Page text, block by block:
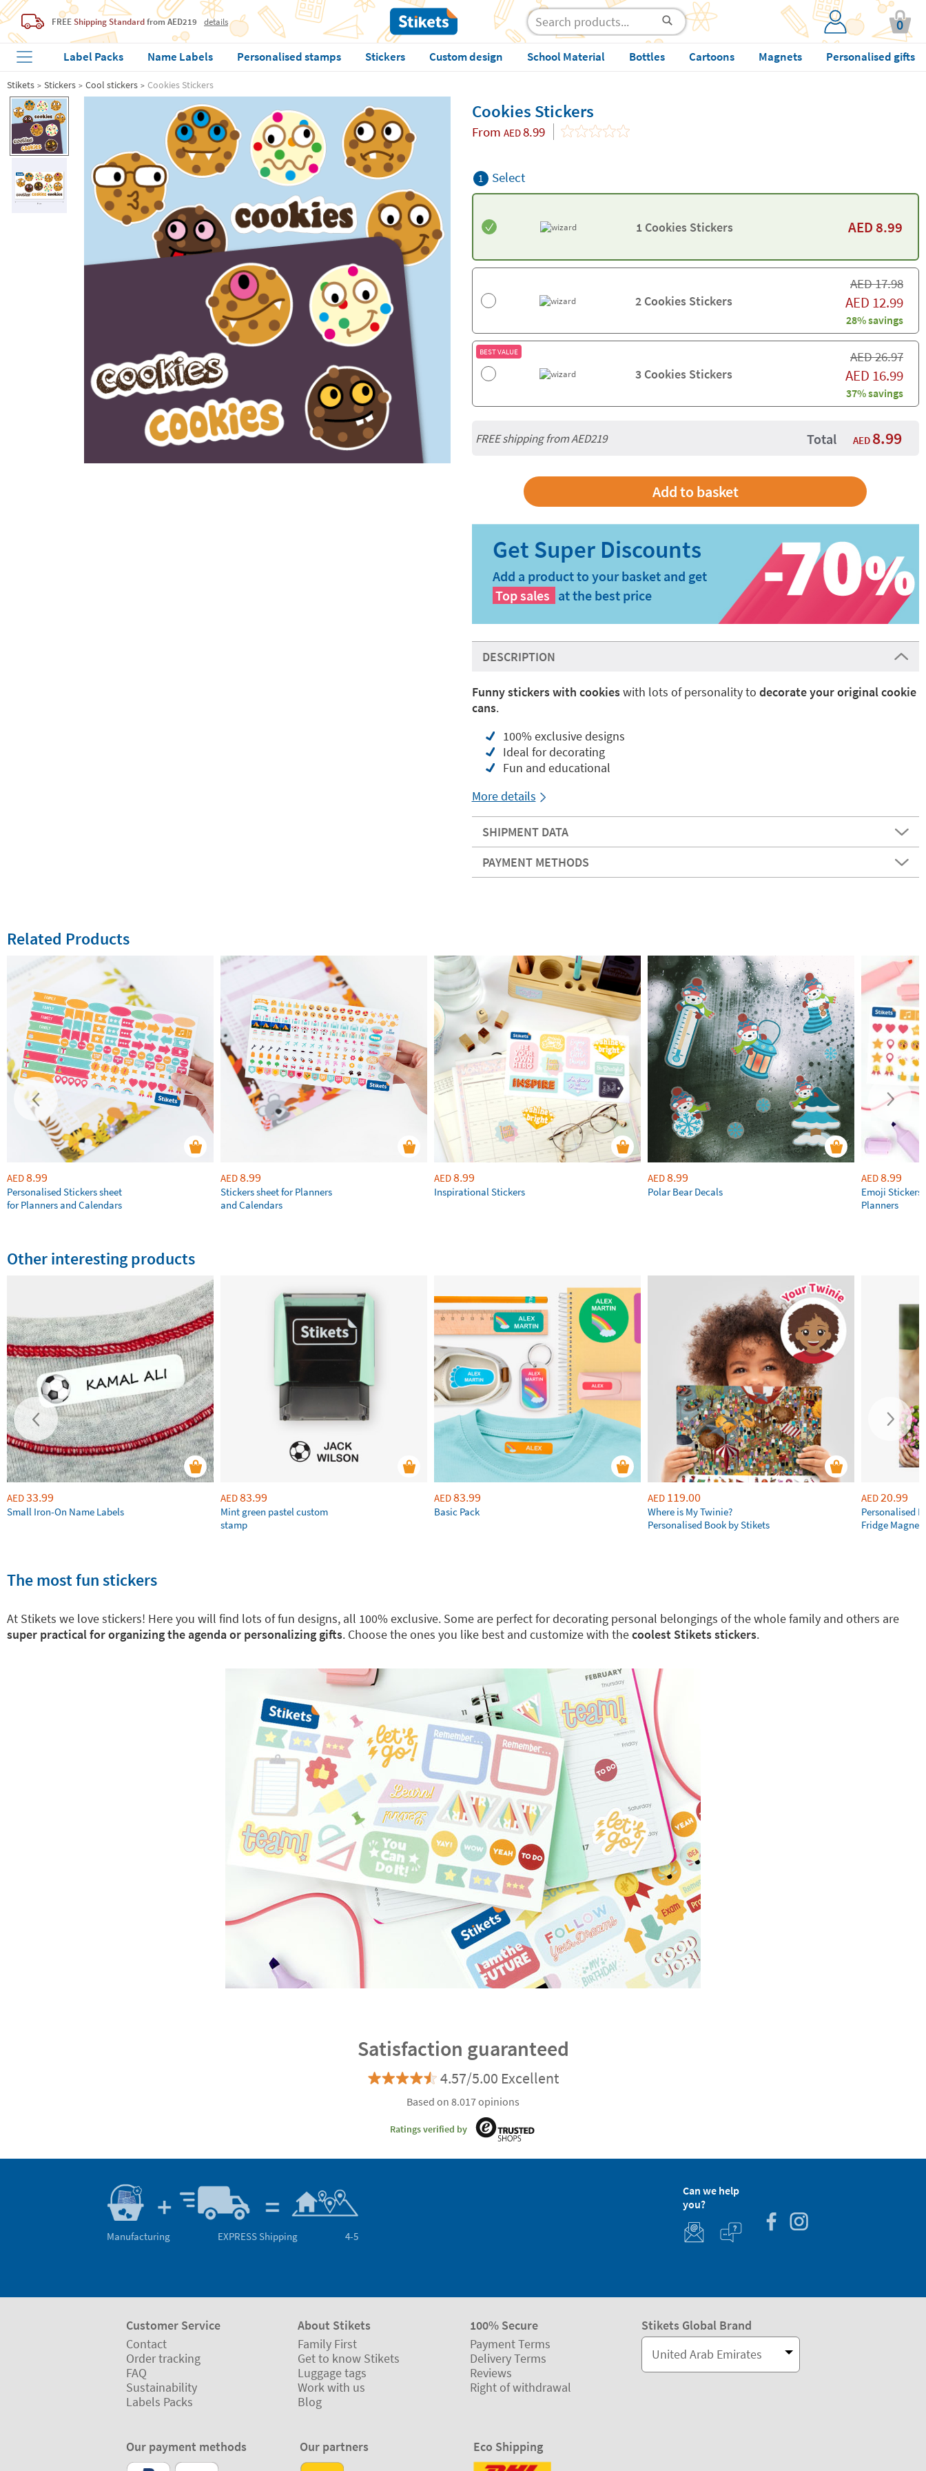
FREE Shipping Standardfrom AED219 details 0
Label Packs Name Labels Personalised stamps Stickers Custom design School Material Bottles Cartoons Magnets Personalised gifts
Stikets Stickers Cool stickers Cookies Stickers
Cookies Stickers
From AED8.99
1 Select
1 Cookies Stickers AED8.99
2 Cookies Stickers
AED17.98
AED 12.99
28% savings
BEST VALUE
3 Cookies Stickers
AED26.97
AED 16.99
37% savings
FREE shipping from AED219 Total AED 8.99
Add a product to your basket and get
Top sales at the best price
DESCRIPTION
Funny stickers with cookieswith lots of personality to decorate your original cookie
cans.
100% exclusive designs
Ideal for decorating
Fun and educational
More details
SHIPMENT DATA
PAYMENT METHODS
Related Products
AED8.99
Personalised Stickers sheet
for Planners and Calendars
AED8.99
Stickers sheet for Planners
and Calendars
AED8.99
Inspirational Stickers
AED8.99
Polar Bear Decals
AED8.99
Emoji Stickers
Planners
Other interesting products
AED33.99
Small Iron-On Name Labels
AED83.99
Mint green pastel custom
stamp
AED83.99
Basic Pack
AED 119.00
Where is My Twinie?
Personalised Book by Stikets
AED20.99
Personalised
Fridge Magnets
The most fun stickers
At Stikets we love stickers! Here you will find lots of fun designs, all 100% exclusive. Some are perfect for decorating personal belongings of the whole family and others are
super practical for organizing the agenda or personalizing gifts. Choose the ones you like best and customize with thecoolest Stikets stickers.
Satisfaction guaranteed
4.57/5.00 Excellent
Based on 8.017 opinions
Ratings verified by
Manufacturing EXPRESS Shipping 4-5
Can we help
you?
Customer Service
Contact
Order tracking
FAQ
Sustainability
Labels Packs
About Stikets
Family First
Get to know Stikets
Luggage tags
Work with us
Blog
100% Secure
Payment Terms
Delivery Terms
Reviews
Right of withdrawal
Stikets Global Brand
United Arab Emirates
Our payment methods Our partners Eco Shipping